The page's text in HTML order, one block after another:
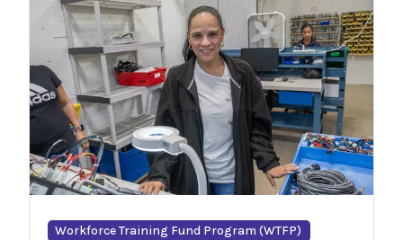
Workforce Training Fund Program (WTFP)